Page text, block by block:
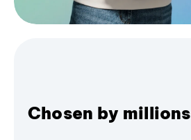
Chosen by millions